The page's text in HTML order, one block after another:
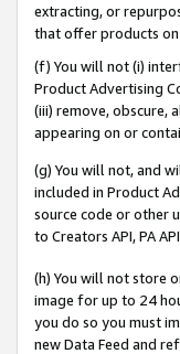
extracting, or
that offer products
(f) You will not (i)
Product Advertising
(iii) remove, obscure,
appearing on or
(g) You will not, and
included in Product
source code or other
to Creators API, PA
(h) You will not store
image for up to 24
you do so you must
new Data Feed and